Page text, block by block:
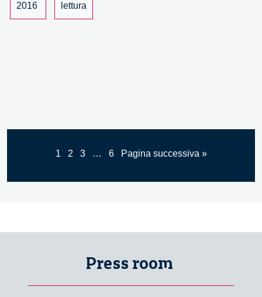
2016
lettura
1 2 3 … 6 Pagina successiva »
Press room